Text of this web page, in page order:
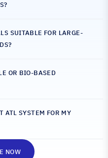
NOW
SUITABLE FOR LARGE-
OR BIO-BASED
ATL SYSTEM FOR MY